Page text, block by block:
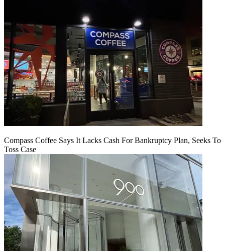
Compass Coffee Says It Lacks Cash For Bankruptcy Plan, Seeks To
Toss Case